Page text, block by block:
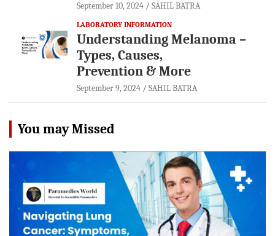
September 10, 2024 SAHIL BATRA
LABORATORY INFORMATION
Understanding Melanoma –
Types, Causes,
Prevention & More
September 9, 2024 SAHIL BATRA
You may Missed